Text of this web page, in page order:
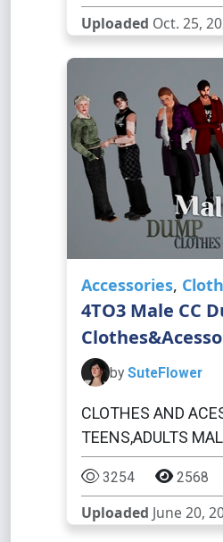
Uploaded Oct. 25,
Accessories,
4TO3 Male CC
by SuteFlower
CLOTHES AND
TEENS,ADULTS
3254 2568
Uploaded June 20,